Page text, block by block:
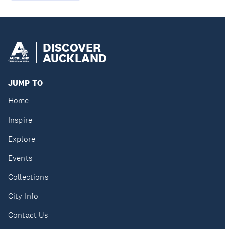
DISCOVER
AUCKLAND
JUMP TO
Home
Inspire
Explore
Events
Collections
City Info
Contact Us